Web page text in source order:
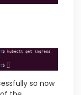
so now